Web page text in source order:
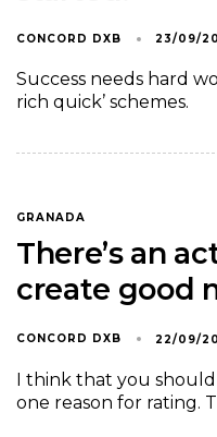
CONCORD DXB 23/09/
Success needs hard
rich quick’ schemes.
GRANADA
There’s an
create good
CONCORD DXB 22/09/
I think that you
one reason for rating.